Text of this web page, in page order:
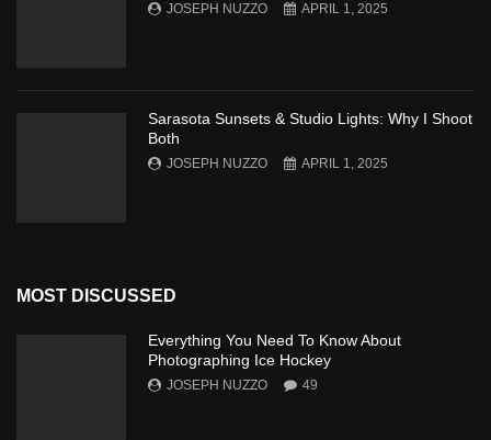
JOSEPH NUZZO APRIL 1, 2025
Sarasota Sunsets & Studio Lights: Why I Shoot
Both
JOSEPH NUZZO APRIL 1, 2025
MOST DISCUSSED
Everything You Need To Know About
Photographing Ice Hockey
JOSEPH NUZZO 49